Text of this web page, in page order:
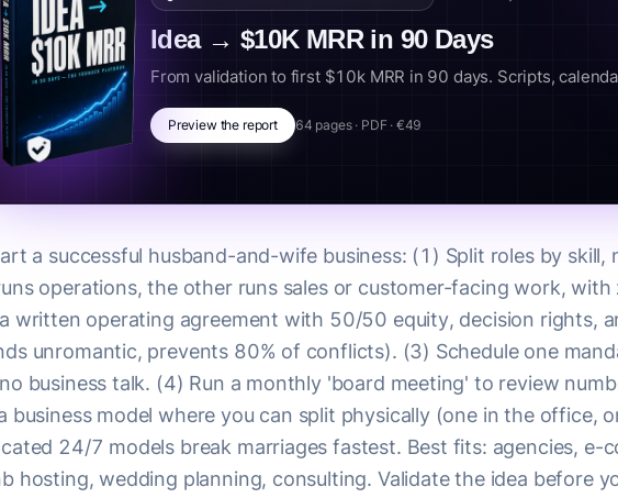
Idea → $10K MRR in 90 Days
From validation to first $10k MRR in 90 days. Scripts,
Preview the report 64 pages · PDF · €49
a successful husband-and-wife business: (1) Split roles by
operations, the other runs sales or customer-facing work, with
written operating agreement with 50/50 equity, decision rights,
unromantic, prevents 80% of conflicts). (3) Schedule one
business talk. (4) Run a monthly 'board meeting' to review
business model where you can split physically (one in the office,
24/7 models break marriages fastest. Best fits: agencies, e-
hosting, wedding planning, consulting. Validate the idea before